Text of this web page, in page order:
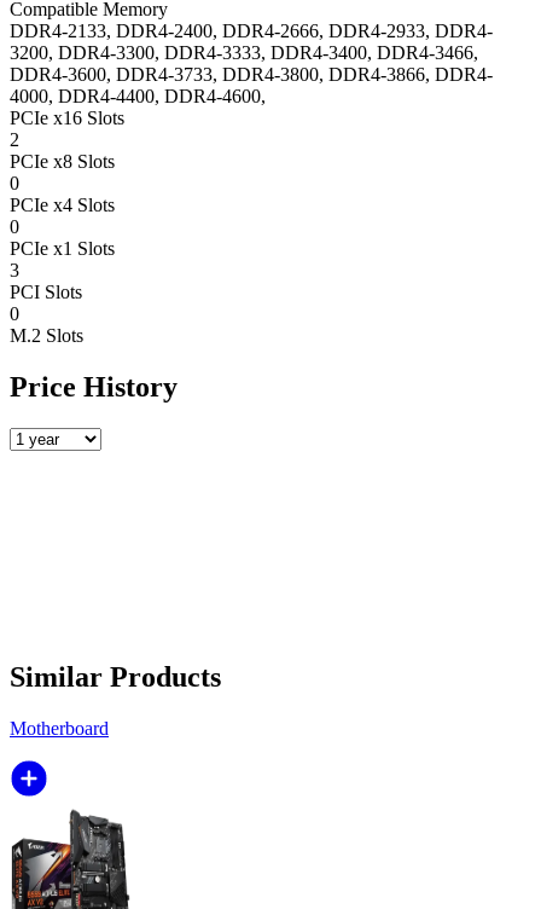
Compatible Memory
DDR4-2133, DDR4-2400, DDR4-2666, DDR4-2933, DDR4-
3200, DDR4-3300, DDR4-3333, DDR4-3400, DDR4-3466,
DDR4-3600, DDR4-3733, DDR4-3800, DDR4-3866, DDR4-
4000, DDR4-4400, DDR4-4600,
PCIe x16 Slots
2
PCIe x8 Slots
0
PCIe x4 Slots
0
PCIe x1 Slots
3
PCI Slots
0
M.2 Slots
Price History
Similar Products
Motherboard